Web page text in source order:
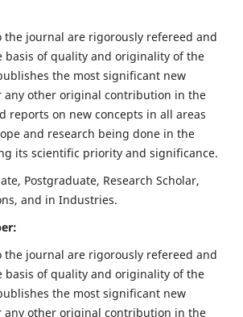
journal are rigorously refereed and
basis of quality and originality of the
the most significant new
any other original contribution in the
reports on new concepts in all areas
and research being done in the
its scientific priority and significance.
Postgraduate, Research Scholar,
and in Industries.
journal are rigorously refereed and
basis of quality and originality of the
the most significant new
any other original contribution in the